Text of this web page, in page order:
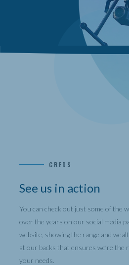
CREDS
See us in action
You can check out just some of the
over the years on our social media
website, showing the range and
at our backs that ensures we’re the
your needs.